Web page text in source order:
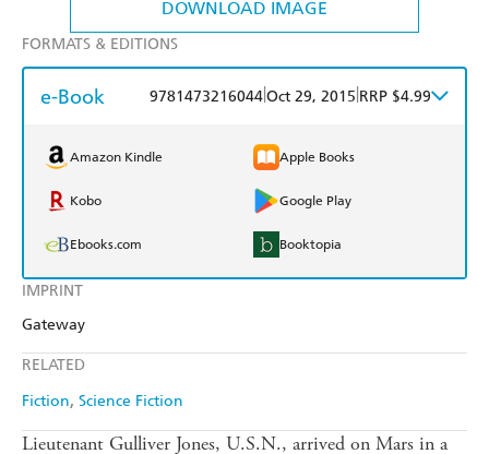
DOWNLOAD IMAGE
IMPRINT
Gateway
RELATED
Fiction Science Fiction
FORMATS & EDITIONS
e-Book 9781473216044Oct 29, 2015 RRP $4.99
Amazon Kindle Apple Books
Kobo Google Play
Ebooks.com Booktopia
Lieutenant Gulliver Jones, U.S.N., arrived on Mars in a